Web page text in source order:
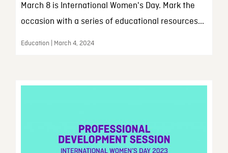
March 8 is International Women's Day. Mark the
occasion with a series of educational resources...
Education | March 4, 2024